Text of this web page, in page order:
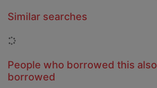
Similar searches
Loading...
People who borrowed this also
borrowed